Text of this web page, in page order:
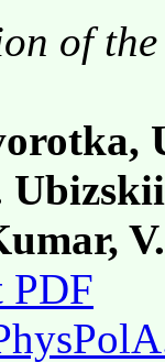
of
PDF